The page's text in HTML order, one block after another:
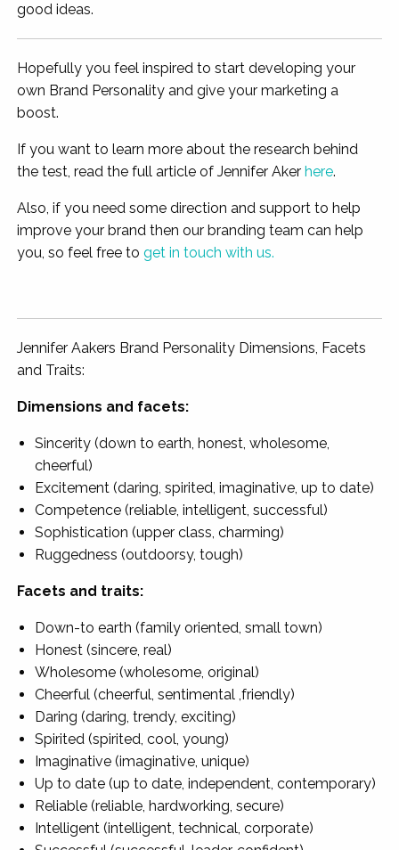
good ideas.
Hopefully you feel inspired to start developing your
own Brand Personality and give your marketing a
boost.
If you want to learn more about the research behind
the test, read the full article of Jennifer Akerhere.
Also, if you need some direction and support to help
improve your brand then our branding team can help
you, so feel free toget in touch with us.
Jennifer Aakers Brand Personality Dimensions, Facets
and Traits:
Dimensions and facets:
Sincerity (down to earth, honest, wholesome,
cheerful)
Excitement (daring, spirited, imaginative, up to date)
Competence (reliable, intelligent, successful)
Sophistication (upper class, charming)
Ruggedness (outdoorsy, tough)
Facets and traits:
Down-to earth (family oriented, small town)
Honest (sincere, real)
Wholesome (wholesome, original)
Cheerful (cheerful, sentimental ,friendly)
Daring (daring, trendy, exciting)
Spirited (spirited, cool, young)
Imaginative (imaginative, unique)
Up to date (up to date, independent, contemporary)
Reliable (reliable, hardworking, secure)
Intelligent (intelligent, technical, corporate)